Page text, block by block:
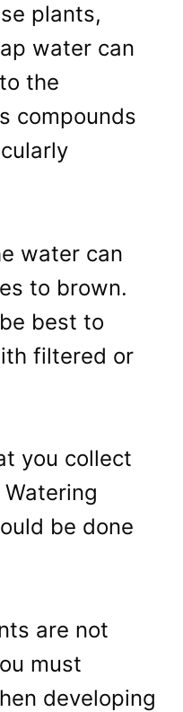
plants,
water can
the
compounds
water can
to brown.
best to
filtered or
you collect
be done
are not
must
developing